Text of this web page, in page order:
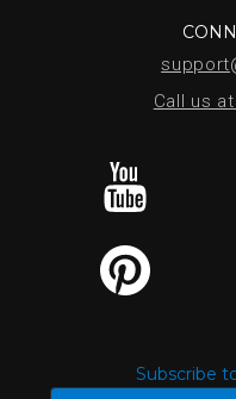
Call us
Subscribe